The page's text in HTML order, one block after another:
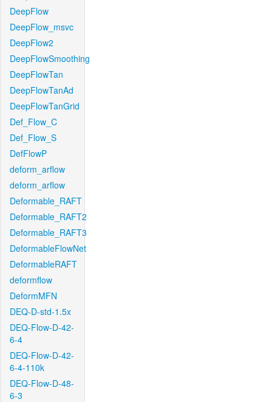
DeepFlow
DeepFlow_msvc
DeepFlow2
DeepFlowSmoothing
DeepFlowTan
DeepFlowTanAd
DeepFlowTanGrid
Def_Flow_C
Def_Flow_S
DefFlowP
deform_arflow
deform_arflow
Deformable_RAFT
Deformable_RAFT2
Deformable_RAFT3
DeformableFlowNet
DeformableRAFT
deformflow
DeformMFN
DEQ-D-std-1.5x
DEQ-Flow-D-42-
6-4
DEQ-Flow-D-42-
6-4-110k
DEQ-Flow-D-48-
6-3